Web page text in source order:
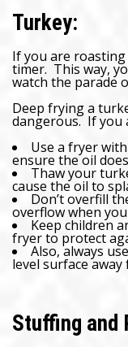
Turkey:
If you are
timer. This way,
watch the parade
Deep frying a
dangerous. If you
Use a fryer
ensure the oil
Thaw your
cause the oil to
Don’t overfill
overflow when
Keep children
fryer to protect
Also, always
level surface
Stuffing and